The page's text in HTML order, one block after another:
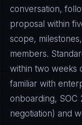
conversation,
proposal within
scope,
members.
within two weeks
familiar with
onboarding, SOC
negotiation) and